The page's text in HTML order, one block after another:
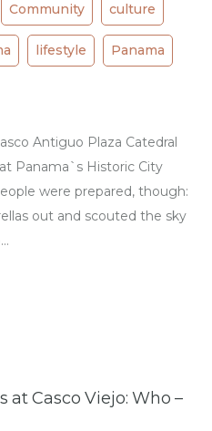
Community culture
lifestyle Panama
Antiguo Plaza Catedral
Panama`s Historic City
were prepared, though:
out and scouted the sky
at Casco Viejo: Who –